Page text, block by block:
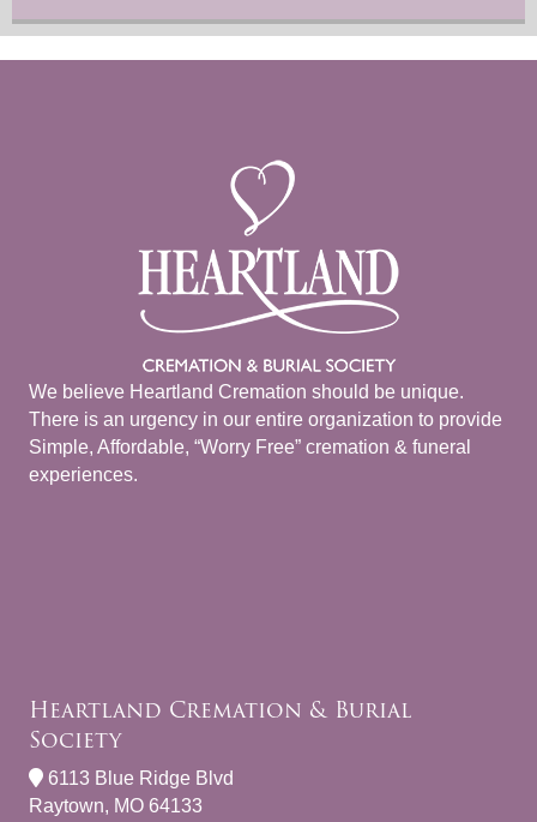
We believe Heartland Cremation should be unique.
There is an urgency in our entire organization to provide
Simple, Affordable, “Worry Free” cremation & funeral
experiences.
Heartland Cremation & Burial
Society
6113 Blue Ridge Blvd
Raytown, MO 64133